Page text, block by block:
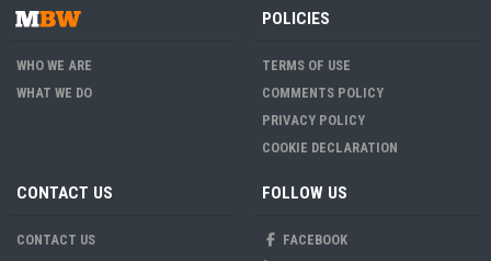
WHO WE ARE
WHAT WE DO
POLICIES
TERMS OF USE
COMMENTS POLICY
PRIVACY POLICY
COOKIE DECLARATION
CONTACT US
CONTACT US
FOLLOW US
FACEBOOK